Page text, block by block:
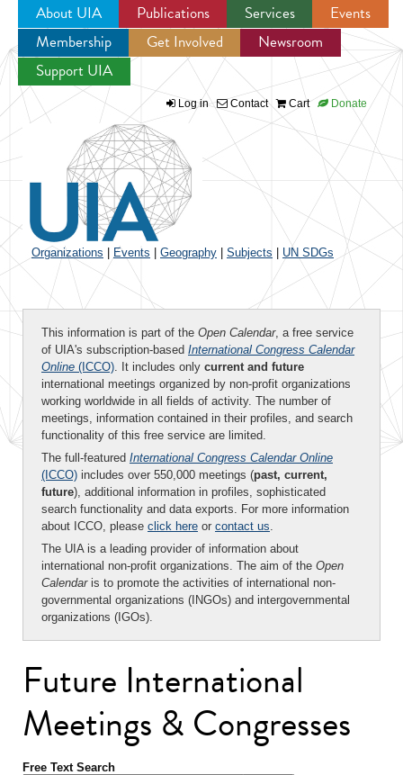
Jump to navigation
About UIA Publications Services
Events
Membership
Get Involved
Newsroom
Support UIA
Log in Contact Cart Donate
Organizations Events Geography Subjects UN SDGs
This information is part of the Open Calendar, a free service
of UIA's subscription-based International Congress Calendar
Online (ICCO). It includes only current and future
international meetings organized by non-profit organizations
working worldwide in all fields of activity. The number of
meetings, information contained in their profiles, and search
functionality of this free service are limited.
The full-featured International Congress Calendar Online
(ICCO) includes over 550,000 meetings (past, current,
future), additional information in profiles, sophisticated
search functionality and data exports. For more information
about ICCO, please click here or contact us.
The UIA is a leading provider of information about
international non-profit organizations. The aim of the Open
Calendaris to promote the activities of international non-
governmental organizations (INGOs) and intergovernmental
organizations (IGOs).
Future International
Meetings & Congresses
Free Text Search